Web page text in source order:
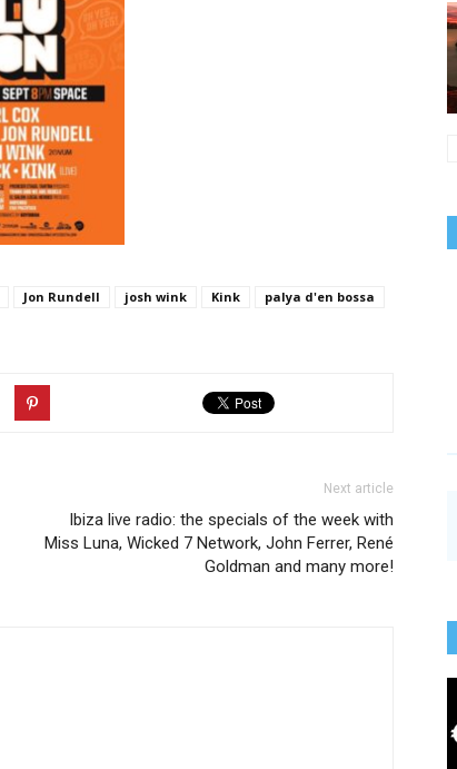
Jon Rundell josh wink Kink
palya d'en bossa
Next article
Ibiza live radio: the specials of the week with
Miss Luna, Wicked 7 Network, John Ferrer, René
Goldman and many more!